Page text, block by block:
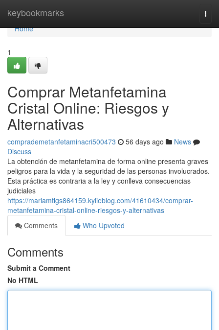
keybookmarks
Home
Home
1
Comprar Metanfetamina
Cristal Online: Riesgos y
Alternativas
comprademetanfetaminacri500473 56 days ago
News
Discuss
La obtención de metanfetamina de forma online presenta graves
peligros para la vida y la seguridad de las personas involucrados.
Esta práctica es contraria a la ley y conlleva consecuencias
judiciales
https://mariamtlgs864159.kylieblog.com/41610434/comprar-
metanfetamina-cristal-online-riesgos-y-alternativas
Comments
Who Upvoted
Comments
Submit a Comment
No HTML